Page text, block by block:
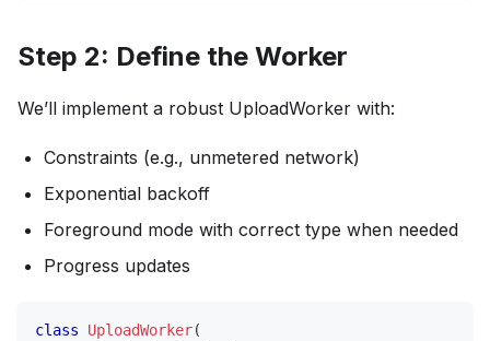
Step 2: Define the Worker
We’ll implement a robust UploadWorker with:
Constraints (e.g., unmetered network)
Exponential backoff
Foreground mode with correct type when needed
Progress updates
class UploadWorker(